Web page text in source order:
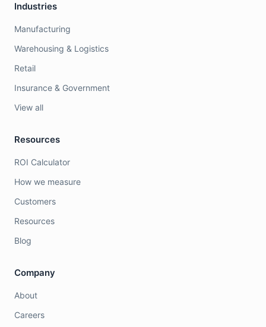
Industries
Manufacturing
Warehousing & Logistics
Retail
Insurance & Government
View all
Resources
ROI Calculator
How we measure
Customers
Resources
Blog
Company
About
Careers